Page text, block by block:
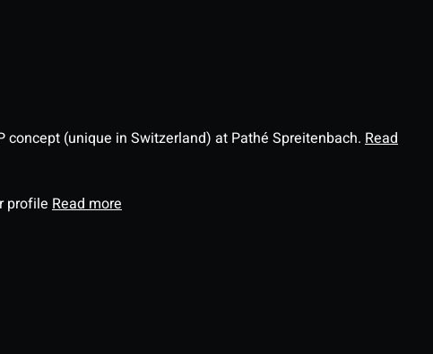
(unique in Switzerland) at Pathé Spreitenbach. Read
profile Read more